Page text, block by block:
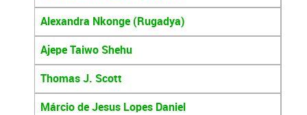
Alexandra Nkonge (Rugadya)
Ajepe Taiwo Shehu
Thomas J. Scott
Márcio de Jesus Lopes Daniel